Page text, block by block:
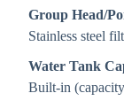
Group Head/
Stainless steel
Water Tank
Built-in